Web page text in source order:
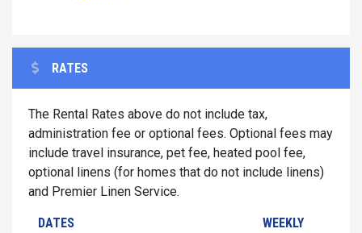
RATES
The Rental Rates above do not include tax,
administration fee or optional fees. Optional fees may
include travel insurance, pet fee, heated pool fee,
optional linens (for homes that do not include linens)
and Premier Linen Service.
DATES WEEKLY